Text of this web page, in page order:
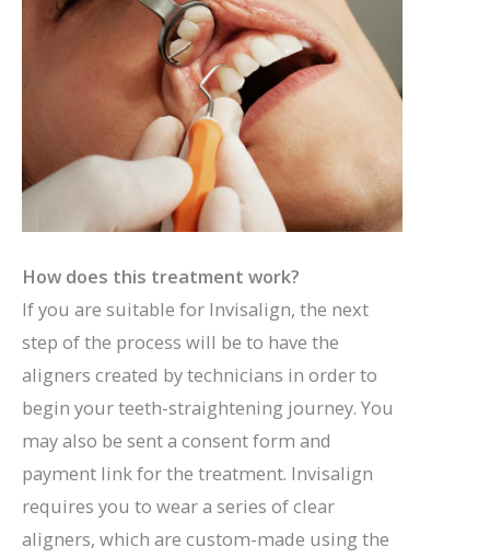
How does this treatment work?
If you are suitable for Invisalign, the next
step of the process will be to have the
aligners created by technicians in order to
begin your teeth-straightening journey. You
may also be sent a consent form and
payment link for the treatment. Invisalign
requires you to wear a series of clear
aligners, which are custom-made using the